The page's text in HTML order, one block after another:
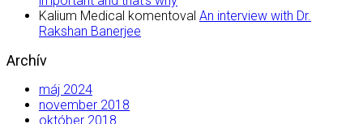
Kalium Medical komentoval An interview with Dr.
Rakshan Banerjee
Archív
máj 2024
november 2018
október 2018